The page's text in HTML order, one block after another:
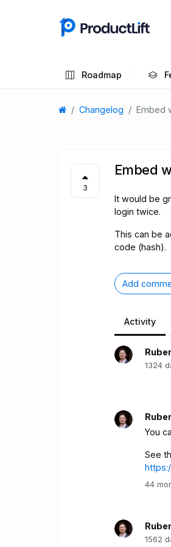
Roadmap
Changelog Embed
3
Embed
It would be
login twice.
This can be
code (hash).
Add
Activity
1324
You
See
44
1562